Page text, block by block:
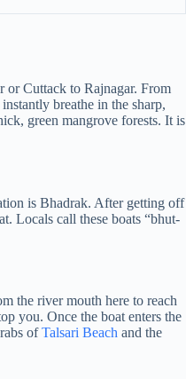
or Cuttack to Rajnagar. From
breathe in the sharp,
green mangrove forests. It is
is Bhadrak. After getting off
Locals call these boats “bhut-
the river mouth here to reach
you. Once the boat enters the
ofTalsari Beach and the